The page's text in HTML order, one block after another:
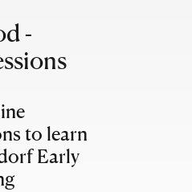
-
to learn
Early